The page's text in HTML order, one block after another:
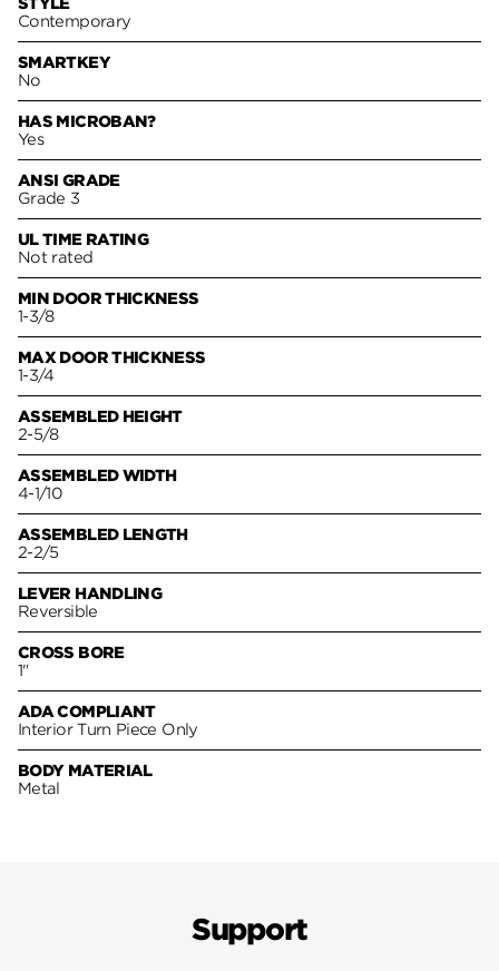
Contemporary
SMARTKEY
No
HAS MICROBAN?
Yes
ANSI GRADE
Grade 3
UL TIME RATING
Not rated
MIN DOOR THICKNESS
1-3/8
MAX DOOR THICKNESS
1-3/4
ASSEMBLED HEIGHT
2-5/8
ASSEMBLED WIDTH
4-1/10
ASSEMBLED LENGTH
2-2/5
LEVER HANDLING
Reversible
CROSS BORE
1"
ADA COMPLIANT
Interior Turn Piece Only
BODY MATERIAL
Metal
Support